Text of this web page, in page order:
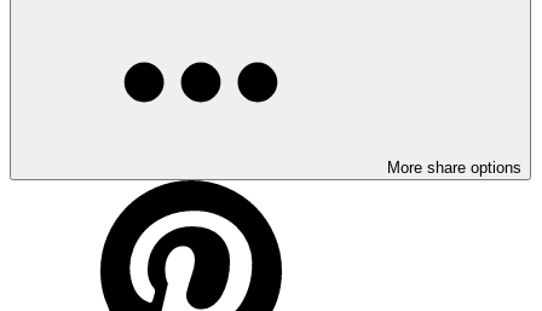
More share options